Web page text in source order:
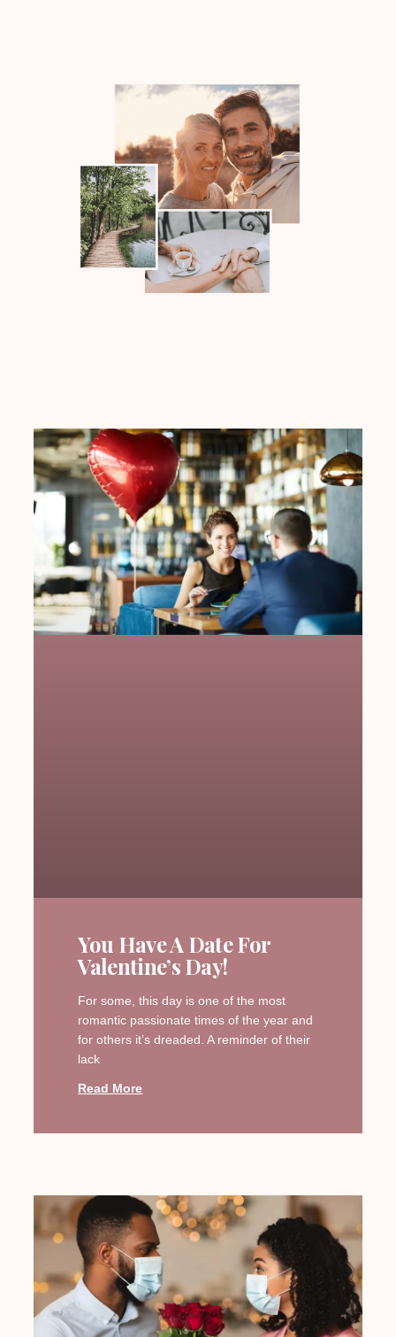
You Have A Date For
Valentine’s Day!
For some, this day is one of the most
romantic passionate times of the year and
for others it’s dreaded. A reminder of their
lack
Read More